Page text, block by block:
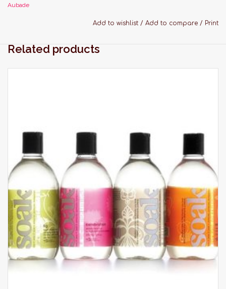
the pieces, which can be mixed and matched, are
trimmed with elegant contrasting piping and
look inspired by Oriental nights.
most seductive piece in this collection.
Features:
Fabric: 92% Silk, 8% Elastane
Stretch silk, movement synonymous with
comfort
The contrasting powder pink piping lifts the
print and adds sophistication
The gold rings and adjusters contribute to the
refinement of the line is both chic and modern
A low-cut back on the nightie
Aubade
Add to wishlist / Add to compare / Print
Related products